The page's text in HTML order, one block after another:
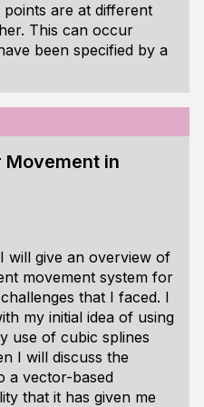
points are at different
This can occur
been specified by a
editor, or the control
from a digital
show an approach to
Movement in
will give an overview of
movement system for
that I faced. I
my initial idea of using
use of cubic splines
I will discuss the
a vector-based
that it has given me